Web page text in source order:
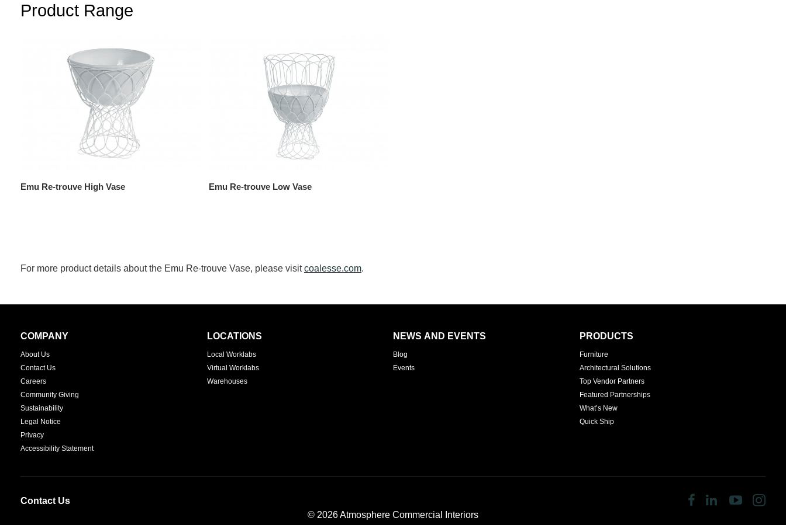
Product Range
Emu Re-trouve High Vase Emu Re-trouve Low Vase
For more product details about the Emu Re-trouve Vase, please visitcoalesse.com.
Secondary
COMPANY
About Us
Contact Us
Careers
Community Giving
Sustainability
Legal Notice
Privacy
Accessibility Statement
LOCATIONS
Local Worklabs
Virtual Worklabs
Warehouses
NEWS AND EVENTS
Blog
Events
PRODUCTS
Furniture
Architectural Solutions
Top Vendor Partners
Featured Partnerships
What’s New
Quick Ship
Contact Us
FollowFollowFollow
© 2026Atmosphere Commercial Interiors